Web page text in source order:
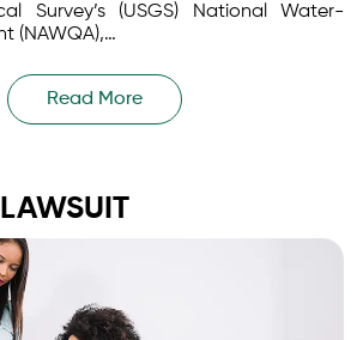
Survey’s (USGS) National Water-
(NAWQA),…
Read More